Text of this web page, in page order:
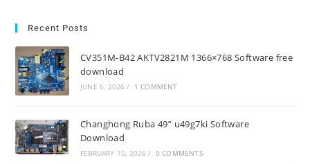
Recent Posts
CV351M-B42 AKTV2821M 1366×768 Software free
download
JUNE 6, 2026 / 1 COMMENT
Changhong Ruba 49” u49g7ki Software
Download
FEBRUARY 10, 2026 / 0 COMMENTS